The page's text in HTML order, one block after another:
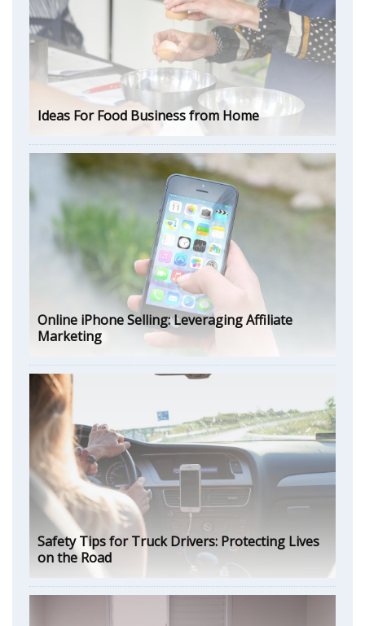
Ideas For Food Business from Home
Online iPhone Selling: Leveraging Affiliate
Marketing
Safety Tips for Truck Drivers: Protecting Lives
on the Road